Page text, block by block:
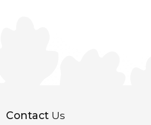
Contact Us